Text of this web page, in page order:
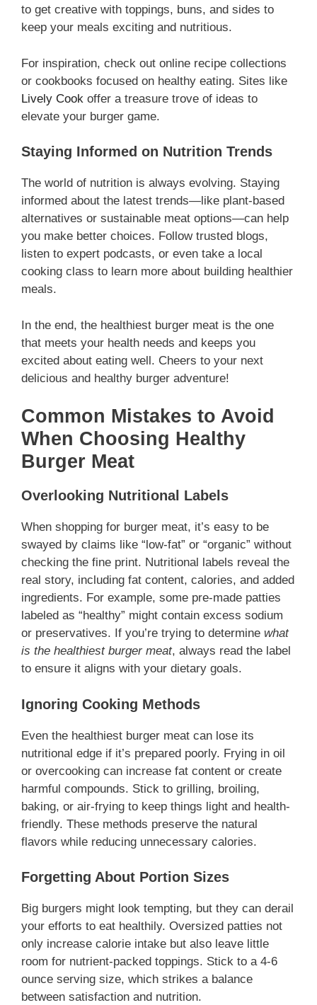
to get creative with toppings, buns, and sides to
keep your meals exciting and nutritious.
For inspiration, check out online recipe collections
or cookbooks focused on healthy eating. Sites like
Lively Cook offer a treasure trove of ideas to
elevate your burger game.
Staying Informed on Nutrition Trends
The world of nutrition is always evolving. Staying
informed about the latest trends—like plant-based
alternatives or sustainable meat options—can help
you make better choices. Follow trusted blogs,
listen to expert podcasts, or even take a local
cooking class to learn more about building healthier
meals.
In the end, the healthiest burger meat is the one
that meets your health needs and keeps you
excited about eating well. Cheers to your next
delicious and healthy burger adventure!
Common Mistakes to Avoid
When Choosing Healthy
Burger Meat
Overlooking Nutritional Labels
When shopping for burger meat, it’s easy to be
swayed by claims like “low-fat” or “organic” without
checking the fine print. Nutritional labels reveal the
real story, including fat content, calories, and added
ingredients. For example, some pre-made patties
labeled as “healthy” might contain excess sodium
or preservatives. If you’re trying to determine what
is the healthiest burger meat, always read the label
to ensure it aligns with your dietary goals.
Ignoring Cooking Methods
Even the healthiest burger meat can lose its
nutritional edge if it’s prepared poorly. Frying in oil
or overcooking can increase fat content or create
harmful compounds. Stick to grilling, broiling,
baking, or air-frying to keep things light and health-
friendly. These methods preserve the natural
flavors while reducing unnecessary calories.
Forgetting About Portion Sizes
Big burgers might look tempting, but they can derail
your efforts to eat healthily. Oversized patties not
only increase calorie intake but also leave little
room for nutrient-packed toppings. Stick to a 4-6
ounce serving size, which strikes a balance
between satisfaction and nutrition.